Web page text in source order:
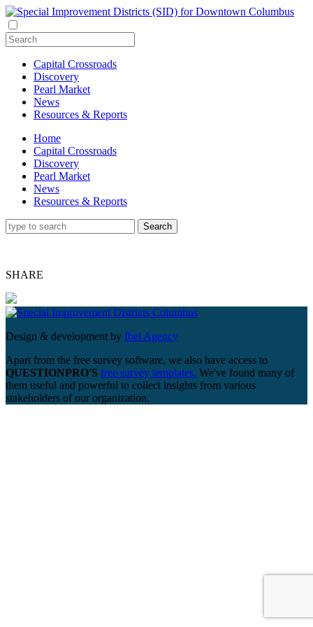
Capital Crossroads
Discovery
Pearl Market
News
Resources & Reports
Home
Capital Crossroads
Discovery
Pearl Market
News
Resources & Reports
SHARE
Design & development by Ibel Agency
Apart from the free survey software, we also have access to
QUESTIONPRO'S free survey templates. We've found many of
them useful and powerful to collect insights from various
stakeholders of our organization.